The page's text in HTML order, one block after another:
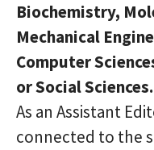
Biochemistry,
Mechanical
Computer
or Social Sciences.
As an Assistant
connected to the